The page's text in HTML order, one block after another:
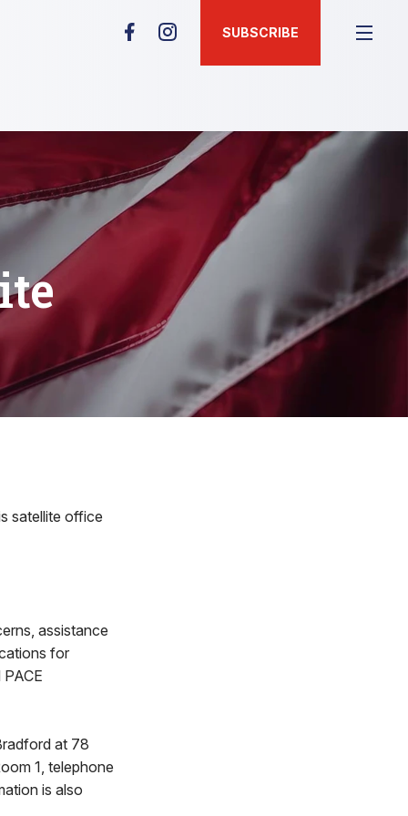
SUBSCRIBE
satellite office
assistance
for
at 78
1, telephone
is also